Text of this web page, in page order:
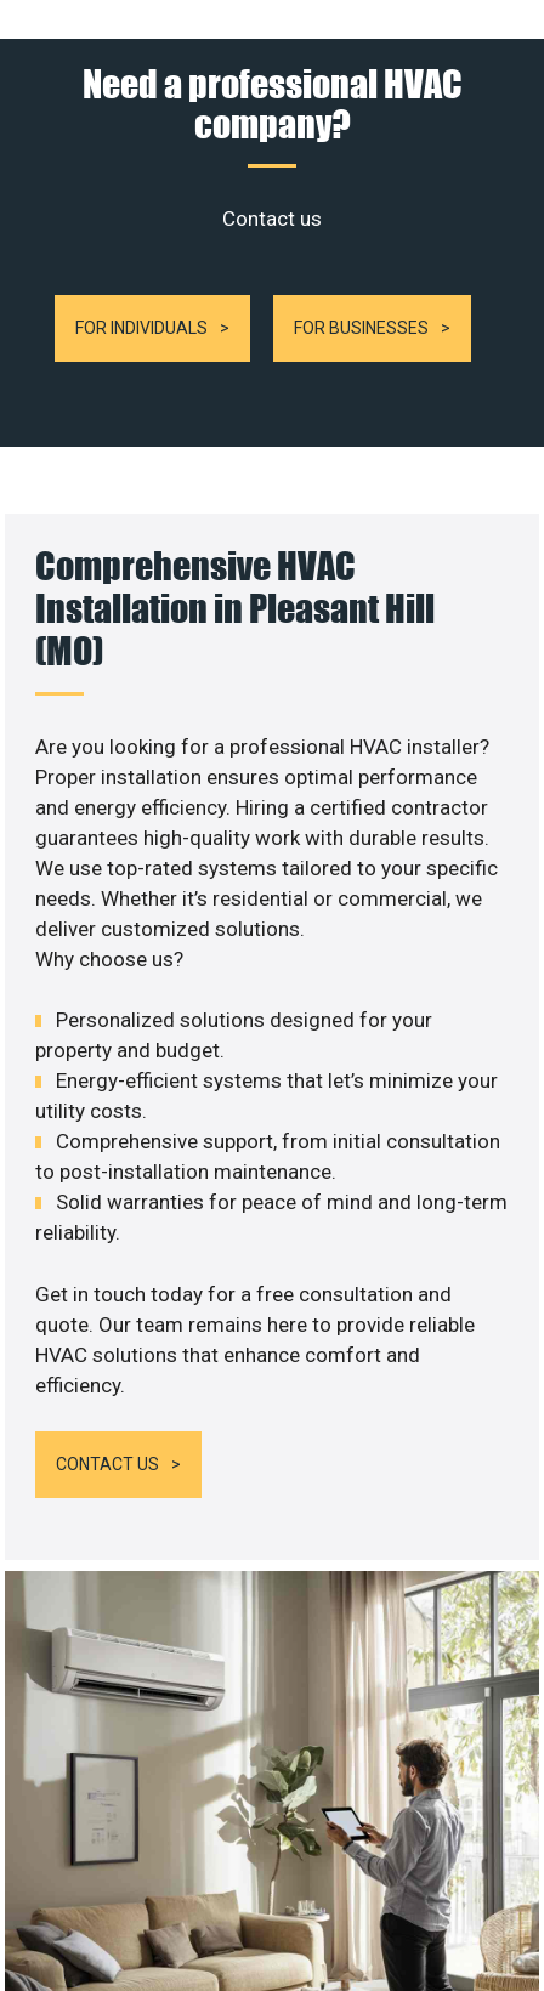
Need a professional HVAC
company?
Contact us
FOR INDIVIDUALS FOR BUSINESSES
Comprehensive HVAC
Installation in Pleasant Hill
(MO)
Are you looking for a professional HVAC installer?
Proper installation ensures optimal performance
and energy efficiency. Hiring a certified contractor
guarantees high-quality work with durable results.
We use top-rated systems tailored to your specific
needs. Whether it’s residential or commercial, we
deliver customized solutions.
Why choose us?
Personalized solutions designed for your
property and budget.
Energy-efficient systems that let’s minimize your
utility costs.
Comprehensive support, from initial consultation
to post-installation maintenance.
Solid warranties for peace of mind and long-term
reliability.
Get in touch today for a free consultation and
quote. Our team remains here to provide reliable
HVAC solutions that enhance comfort and
efficiency.
CONTACT US